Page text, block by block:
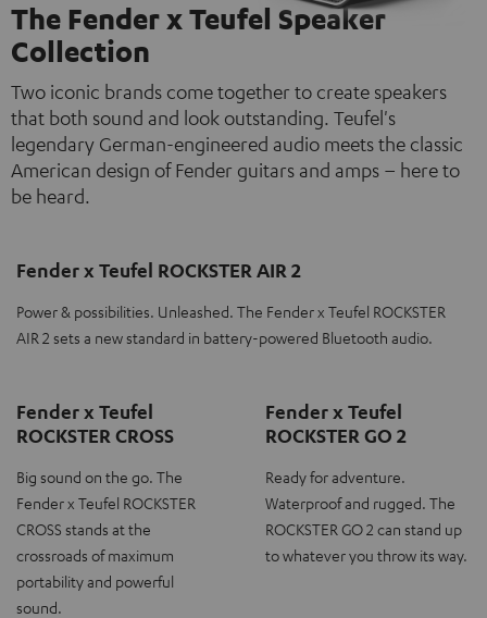
The Fender x Teufel Speaker
Collection
Two iconic brands come together to create speakers
that both sound and look outstanding. Teufel's
legendary German-engineered audio meets the classic
American design of Fender guitars and amps – here to
be heard.
Fender x Teufel ROCKSTER AIR 2
Power & possibilities. Unleashed. The Fender x Teufel ROCKSTER
AIR 2 sets a new standard in battery-powered Bluetooth audio.
Fender x Teufel
ROCKSTER CROSS
Big sound on the go. The
Fender x Teufel ROCKSTER
CROSS stands at the
crossroads of maximum
portability and powerful
sound.
Fender x Teufel
ROCKSTER GO 2
Ready for adventure.
Waterproof and rugged. The
ROCKSTER GO 2 can stand up
to whatever you throw its way.